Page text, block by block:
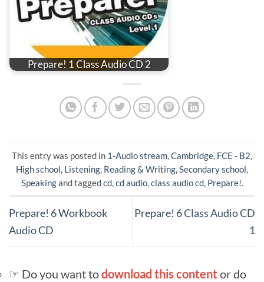
Prepare! 1 Class Audio CD 2
This entry was posted in 1-Audio stream,Cambridge, FCE - B2,
High school, Listening, Reading & Writing,Secondary school,
Speakingand taggedcd,cd audio,class audio cd, Prepare!.
Prepare! 6 Workbook
Audio CD
Prepare! 6 Class Audio CD
1
☞ Do you want todownload this content or do